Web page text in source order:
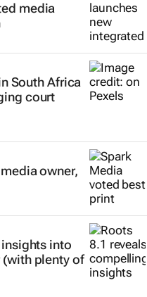
media
South Africa
court
owner,
into
(with plenty of